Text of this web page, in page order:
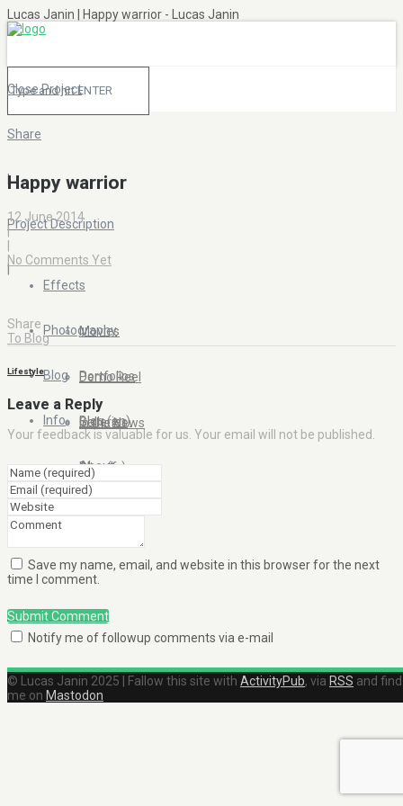
Lucas Janin | Happy warrior - Lucas Janin
Effects
Movies
Demo Reel
In the News
Photography
Portfolios
Galleries
Clients
Blog
Blog (en)
Blog (fr)
Info
About
Close Project
Share
|
Project Description
|
Happy warrior
12 June 2014
|
No Comments Yet
Share
To Blog
Lifestyle
Leave a Reply
Your feedback is valuable for us. Your email will not be published.
Save my name, email, and website in this browser for the next
time I comment.
Submit Comment
Notify me of followup comments via e-mail
© Lucas Janin 2025 | Fallow this site with ActivityPub, via RSS and find
me on Mastodon